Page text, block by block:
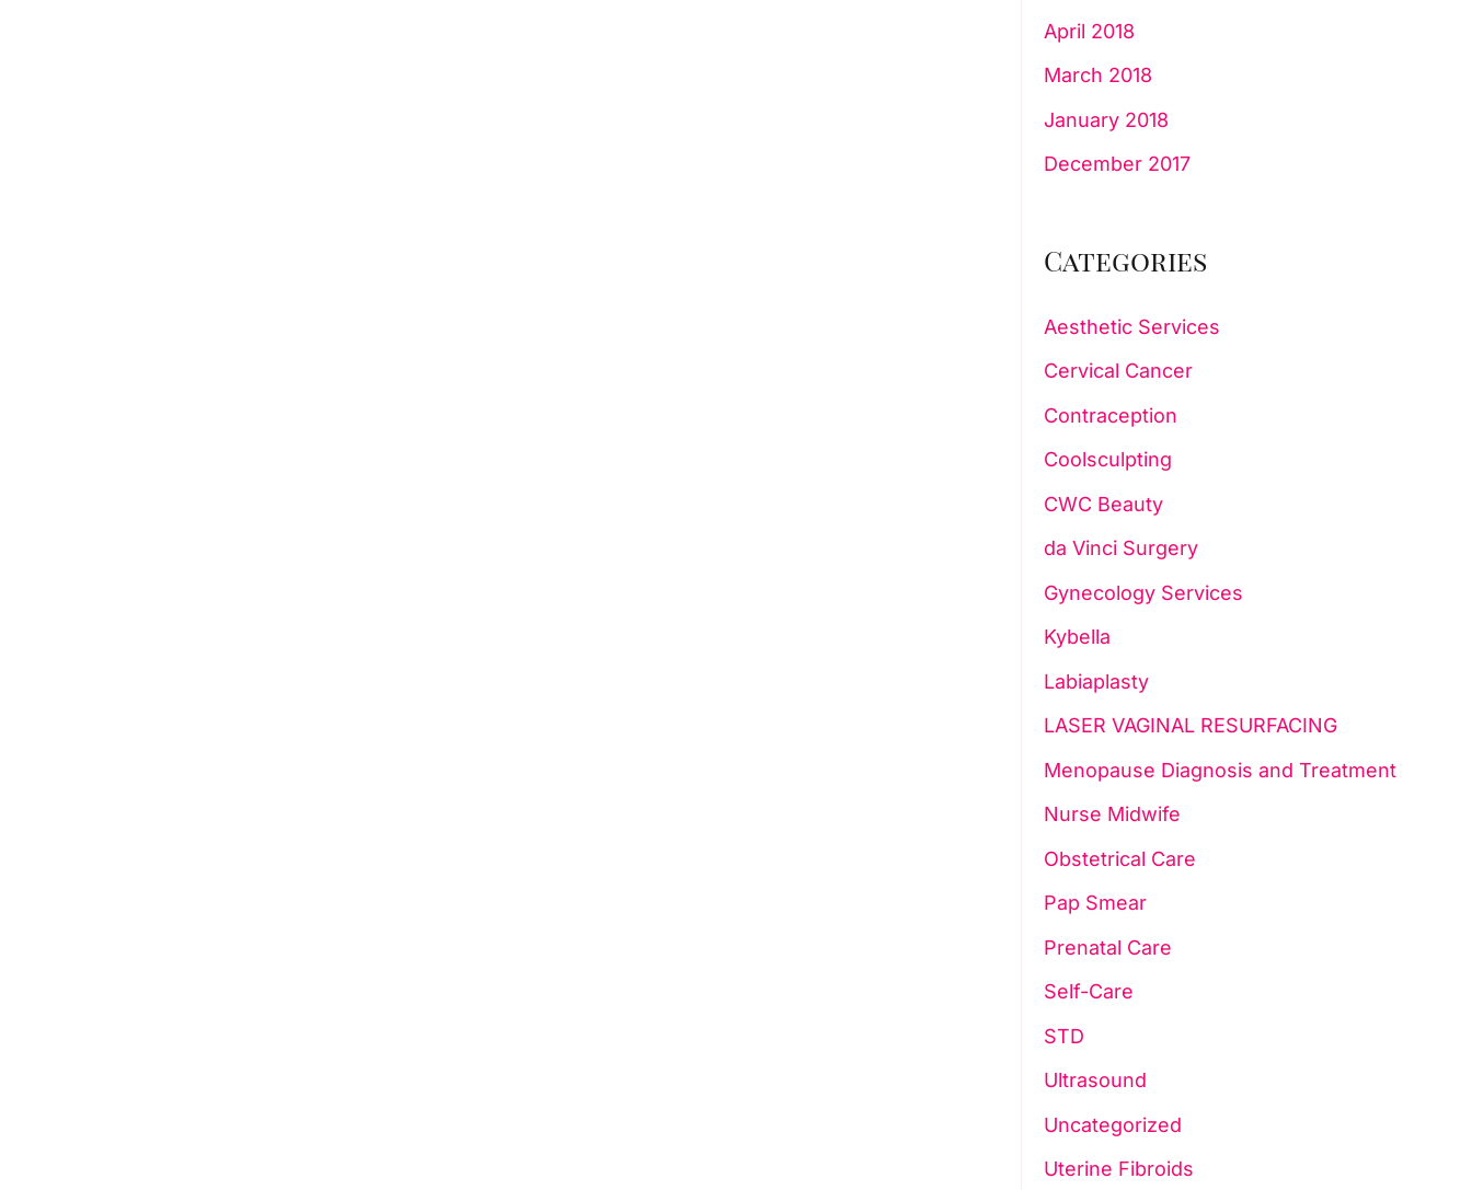
April 2018
March 2018
January 2018
December 2017
Categories
Aesthetic Services
Cervical Cancer
Contraception
Coolsculpting
CWC Beauty
da Vinci Surgery
Gynecology Services
Kybella
Labiaplasty
LASER VAGINAL RESURFACING
Menopause Diagnosis and Treatment
Nurse Midwife
Obstetrical Care
Pap Smear
Prenatal Care
Self-Care
STD
Ultrasound
Uncategorized
Uterine Fibroids